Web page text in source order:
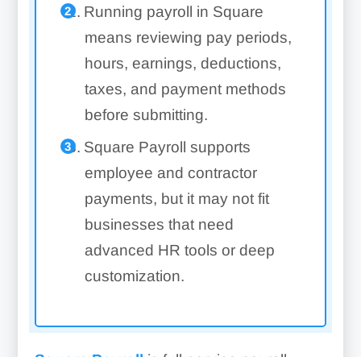
Running payroll in Square
means reviewing pay periods,
hours, earnings, deductions,
taxes, and payment methods
before submitting.
Square Payroll supports
employee and contractor
payments, but it may not fit
businesses that need
advanced HR tools or deep
customization.